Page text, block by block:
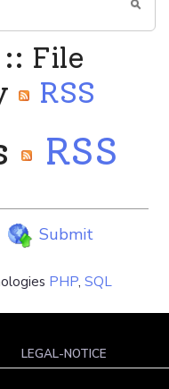
File
RSS
RSS
Submit
PHP,SQL
LEGAL-NOTICE